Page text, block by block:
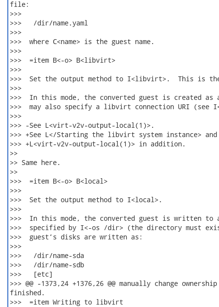
file:
>>>
>>>   /dir/name.yaml
>>>
>>>  where C<name> is the guest name.
>>>
>>>  =item B<-o> B<libvirt>
>>>
>>>  Set the output method to I<libvirt>.  This is
>>>
>>>  In this mode, the converted guest is created
>>>  may also specify a libvirt connection URI (see
>>>
>>> -See L<virt-v2v-output-local(1)>.
>>> +See L</Starting the libvirt system instance> and
>>> +L<virt-v2v-output-local(1)> in addition.
>>
>> Same here.
>>
>>>  =item B<-o> B<local>
>>>
>>>  Set the output method to I<local>.
>>>
>>>  In this mode, the converted guest is written
>>>  specified by I<-os /dir> (the directory must
>>>  guest’s disks are written as:
>>>
>>>   /dir/name-sda
>>>   /dir/name-sdb
>>>   [etc]
>>> @@ -1373,24 +1376,26 @@ manually change
finished.
>>>  =item Writing to libvirt